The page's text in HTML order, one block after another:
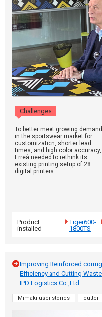
Challenges
To better meet growing demand
in the sportswear market for
customization, shorter lead
times, and high color accuracy,
Erreà needed to rethink its
existing printing setup of 28
digital printers.
Product
installed
Tiger600-
1800TS
Improving Reinforced
Efficiency and Cutting
IPD Logistics Co.,Ltd.
Mimaki user stories cutter